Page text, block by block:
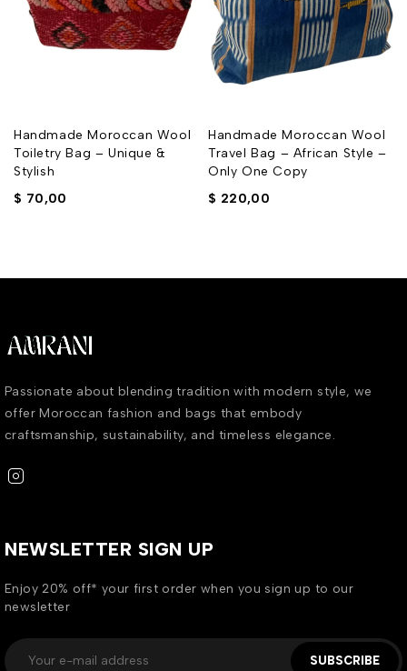
Handmade Moroccan Wool
Toiletry Bag – Unique &
Stylish
$ 70,00
Handmade Moroccan Wool
Travel Bag – African Style –
Only One Copy
$ 220,00
Passionate about blending tradition with modern style, we
offer Moroccan fashion and bags that embody
craftsmanship, sustainability, and timeless elegance.
NEWSLETTER SIGN UP
Enjoy 20% off* your first order when you sign up to our
newsletter
SUBSCRIBE